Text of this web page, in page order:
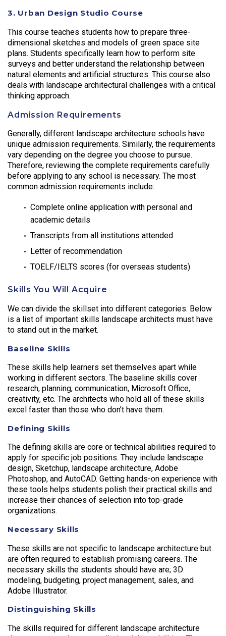
3. Urban Design Studio Course
This course teaches students how to prepare three-
dimensional sketches and models of green space site
plans. Students specifically learn how to perform site
surveys and better understand the relationship between
natural elements and artificial structures. This course also
deals with landscape architectural challenges with a critical
thinking approach.
Admission Requirements
Generally, different landscape architecture schools have
unique admission requirements. Similarly, the requirements
vary depending on the degree you choose to pursue.
Therefore, reviewing the complete requirements carefully
before applying to any school is necessary. The most
common admission requirements include:
Complete online application with personal and
academic details
Transcripts from all institutions attended
Letter of recommendation
TOELF/IELTS scores (for overseas students)
Skills You Will Acquire
We can divide the skillset into different categories. Below
is a list of important skills landscape architects must have
to stand out in the market.
Baseline Skills
These skills help learners set themselves apart while
working in different sectors. The baseline skills cover
research, planning, communication, Microsoft Office,
creativity, etc. The architects who hold all of these skills
excel faster than those who don’t have them.
Defining Skills
The defining skills are core or technical abilities required to
apply for specific job positions. They include landscape
design, Sketchup, landscape architecture, Adobe
Photoshop, and AutoCAD. Getting hands-on experience with
these tools helps students polish their practical skills and
increase their chances of selection into top-grade
organizations.
Necessary Skills
These skills are not specific to landscape architecture but
are often required to establish promising careers. The
necessary skills the students should have are; 3D
modeling, budgeting, project management, sales, and
Adobe Illustrator.
Distinguishing Skills
The skills required for different landscape architecture